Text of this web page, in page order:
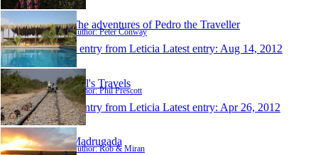
The adventures of Pedro the Traveller
Author: Peter Conway
1 entry from Leticia Latest entry: Aug 14, 2012
Phil's Travels
Author: Phil Prescott
1 entry from Leticia Latest entry: Apr 26, 2012
Madrugada
Author: Rob & Miran